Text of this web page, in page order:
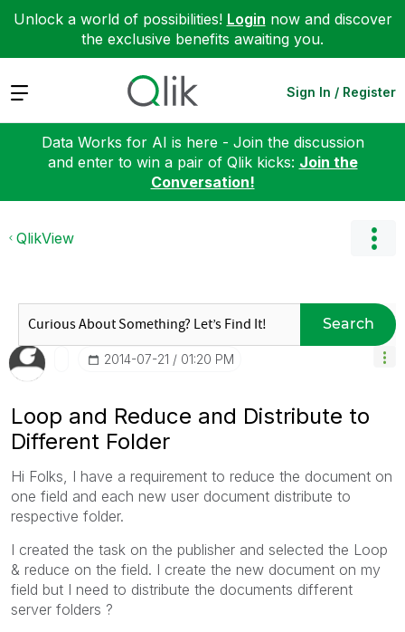
Unlock a world of possibilities! Login now and discover
the exclusive benefits awaiting you.
Expand Sign In / Register
Data Works for AI is here - Join the discussion
and enter to win a pair of Qlik kicks: Join the
Conversation!
QlikView
Search
‎2014-07-21 01:20 PM
Loop and Reduce and Distribute to
Different Folder
Hi Folks, I have a requirement to reduce the document on
one field and each new user document distribute to
respective folder.
I created the task on the publisher and selected the Loop
& reduce on the field. I create the new document on my
field but I need to distribute the documents different
server folders ?